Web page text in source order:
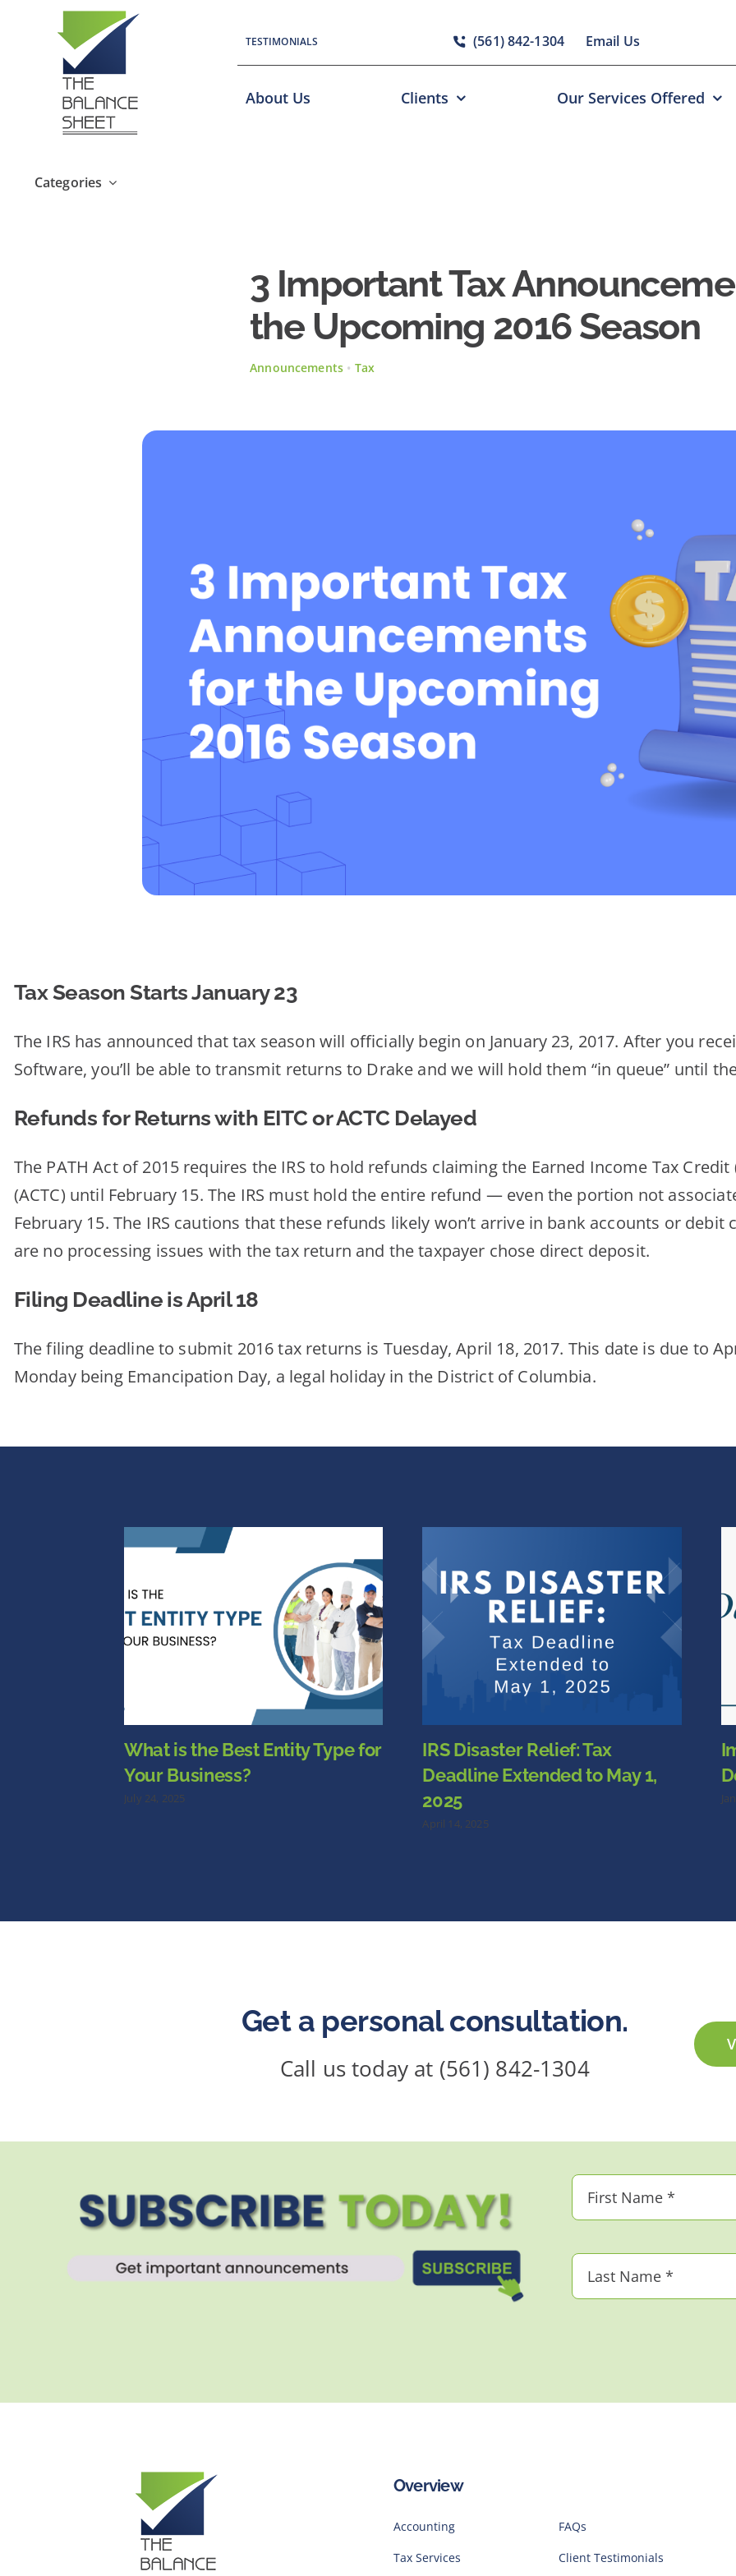
TESTIMONIALS (561) 842-1304 Email Us
About Us Clients Our Services Offered
Categories
3 Important Tax
the Upcoming 2016 Season
Announcements • Tax
Tax Season Starts January 23
The IRS has announced that tax season will officially begin on January 23, 2017. After you
Software, you’ll be able to transmit returns to Drake and we will hold them “in queue” until
Refunds for Returns with EITC or ACTC Delayed
The PATH Act of 2015 requires the IRS to hold refunds claiming the Earned Income Tax
(ACTC) until February 15. The IRS must hold the entire refund — even the portion not
February 15. The IRS cautions that these refunds likely won’t arrive in bank accounts or
are no processing issues with the tax return and the taxpayer chose direct deposit.
Filing Deadline is April 18
The filing deadline to submit 2016 tax returns is Tuesday, April 18, 2017. This date is due to
Monday being Emancipation Day, a legal holiday in the District of Columbia.
What is the Best Entity Type for
Your Business?
July 24, 2025
IRS Disaster Relief: Tax
Deadline Extended to May 1,
2025
April 14, 2025
Get a personal consultation.
Call us today at (561) 842-1304
Overview
Accounting
Tax Services
FAQs
Client Testimonials